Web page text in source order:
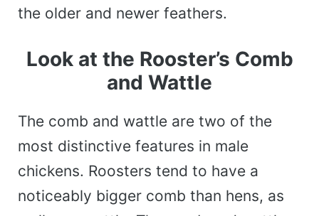
the older and newer feathers.
Look at the Rooster’s Comb
and Wattle
The comb and wattle are two of the
most distinctive features in male
chickens. Roosters tend to have a
noticeably bigger comb than hens, as